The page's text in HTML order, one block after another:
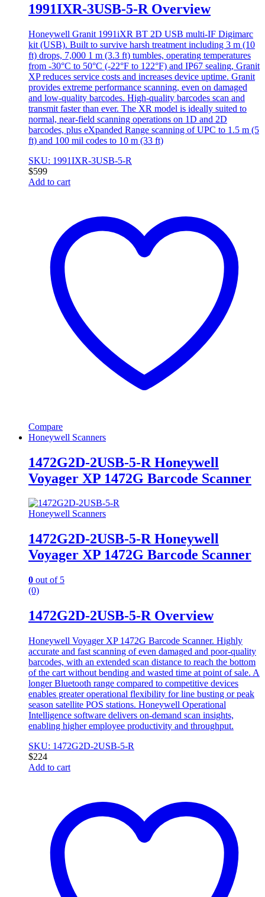
1991IXR-3USB-5-R Overview
Honeywell Granit 1991iXR BT 2D USB multi-IF Digimarc
kit (USB). Built to survive harsh treatment including 3 m (10
ft) drops, 7,000 1 m (3.3 ft) tumbles, operating temperatures
from -30°C to 50°C (-22°F to 122°F) and IP67 sealing, Granit
XP reduces service costs and increases device uptime. Granit
provides extreme performance scanning, even on damaged
and low-quality barcodes. High-quality barcodes scan and
transmit faster than ever. The XR model is ideally suited to
normal, near-field scanning operations on 1D and 2D
barcodes, plus eXpanded Range scanning of UPC to 1.5 m (5
ft) and 100 mil codes to 10 m (33 ft)
SKU: 1991IXR-3USB-5-R
$599
Add to cart
Compare
Honeywell Scanners
1472G2D-2USB-5-R Honeywell
Voyager XP 1472G Barcode Scanner
Honeywell Scanners
1472G2D-2USB-5-R Honeywell
Voyager XP 1472G Barcode Scanner
0 out of 5
(0)
1472G2D-2USB-5-R Overview
Honeywell Voyager XP 1472G Barcode Scanner. Highly
accurate and fast scanning of even damaged and poor-quality
barcodes, with an extended scan distance to reach the bottom
of the cart without bending and wasted time at point of sale. A
longer Bluetooth range compared to competitive devices
enables greater operational flexibility for line busting or peak
season satellite POS stations. Honeywell Operational
Intelligence software delivers on-demand scan insights,
enabling higher employee productivity and throughput.
SKU: 1472G2D-2USB-5-R
$224
Add to cart